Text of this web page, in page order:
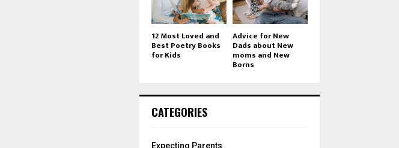
12 Most Loved and
Best Poetry Books
for Kids
Advice for New
Dads about New
moms and New
Borns
CATEGORIES
Expecting Parents